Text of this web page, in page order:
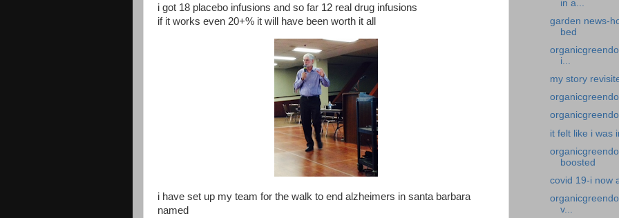
i got 18 placebo infusions and so far 12 real drug infusions
if it works even 20+% it will have been worth it all
i have set up my team for the walk to end alzheimers in santa barbara
named
in a...
garden news-
bed
i...
my story
it felt like i was
boosted
covid 19-i now
v...